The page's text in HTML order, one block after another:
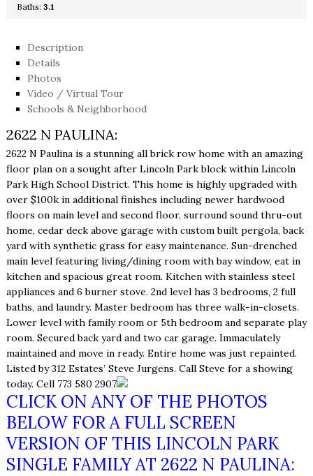
Baths: 3.1
Description
Details
Photos
Video / Virtual Tour
Schools & Neighborhood
2622 N PAULINA:
2622 N Paulina is a stunning all brick row home with an amazing
floor plan on a sought after Lincoln Park block within Lincoln
Park High School District. This home is highly upgraded with
over $100k in additional finishes including newer hardwood
floors on main level and second floor, surround sound thru-out
home, cedar deck above garage with custom built pergola, back
yard with synthetic grass for easy maintenance. Sun-drenched
main level featuring living/dining room with bay window, eat in
kitchen and spacious great room. Kitchen with stainless steel
appliances and 6 burner stove. 2nd level has 3 bedrooms, 2 full
baths, and laundry. Master bedroom has three walk-in-closets.
Lower level with family room or 5th bedroom and separate play
room. Secured back yard and two car garage. Immaculately
maintained and move in ready. Entire home was just repainted.
Listed by 312 Estates’ Steve Jurgens. Call Steve for a showing
today. Cell 773 580 2907
CLICK ON ANY OF THE PHOTOS
BELOW FOR A FULL SCREEN
VERSION OF THIS LINCOLN PARK
SINGLE FAMILY AT 2622 N PAULINA: